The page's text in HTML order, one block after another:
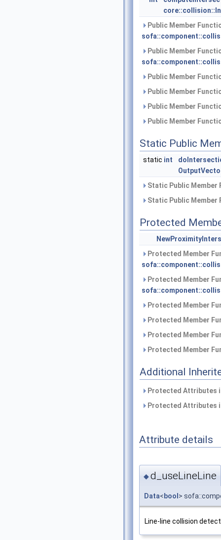
Public Member
Public Member
Public Member
Public Member
Public Member
Public Member
Static Public
static int
Static Public
Static Public
Protected
Protected Member
Protected Member
Protected Member
Protected Member
Protected Member
Protected Member
Additional
Protected Attributes
Protected Attributes
Attribute details
◆d_useLineLine
Data< bool >
Line-line collision